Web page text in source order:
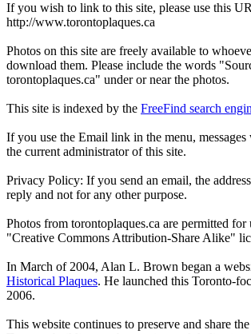
If you wish to link to this site, please use this
http://www.torontoplaques.ca
Photos on this site are freely available to
download them. Please include the words
torontoplaques.ca" under or near the photos.
This site is indexed by the FreeFind search
If you use the Email link in the menu,
the current administrator of this site.
Privacy Policy: If you send an email, the
reply and not for any other purpose.
Photos from torontoplaques.ca are permitted for
"Creative Commons Attribution-Share Alike"
In March of 2004, Alan L. Brown began a
Historical Plaques. He launched this Toronto-
2006.
This website continues to preserve and share